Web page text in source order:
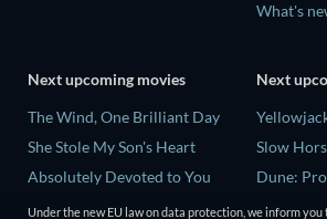
What's
Next upcoming movies
The Wind, One Brilliant Day
She Stole My Son's Heart
Absolutely Devoted to You
Madelein Murphy: Muddin'
Next
Slow
Dune:
The
Under the new EU law on data protection, we inform